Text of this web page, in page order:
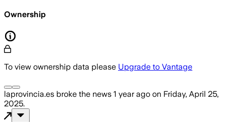
Ownership
To view ownership data please Upgrade to Vantage
laprovincia.es broke the news 1 year ago on Friday, April 25,
2025.